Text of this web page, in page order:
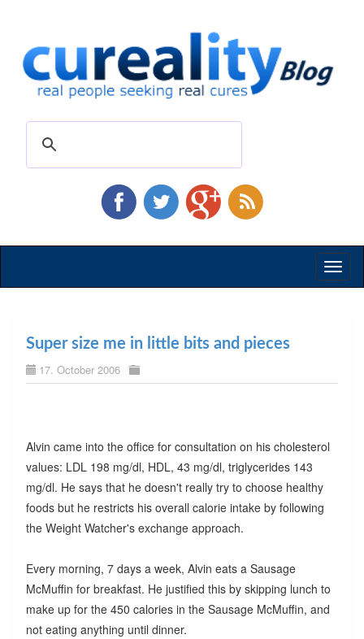
Super size me in little bits and pieces
17. October 2006
Alvin came into the office for consultation on his cholesterol
values: LDL 198 mg/dl, HDL, 43 mg/dl, triglycerides 143
mg/dl. He says that he doesn't really try to choose healthy
foods but he restricts his overall calorie intake by following
the Weight Watcher's exchange approach.
Every morning, 7 days a week, Alvin eats a Sausage
McMuffin for breakfast. He justified this by skipping lunch to
make up for the 450 calories in the Sausage McMuffin, and
not eating anything until dinner.